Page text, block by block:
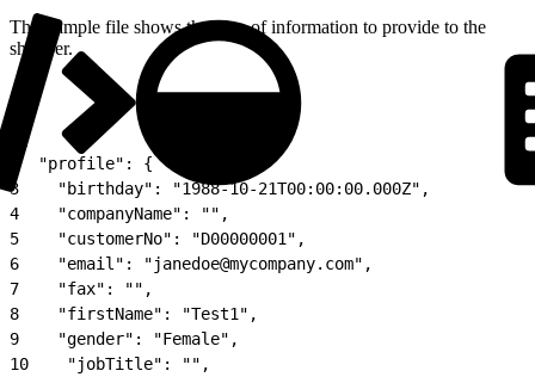
This sample file shows the type of information to provide to the
shopper.
{
  "profile": {
3
    "birthday": "1988-10-21T00:00:00.000Z",
4
    "companyName": "",
5
    "customerNo": "D00000001",
6
    "email": "janedoe@mycompany.com",
7
    "fax": "",
8
    "firstName": "Test1",
9
    "gender": "Female",
10
    "jobTitle": "",